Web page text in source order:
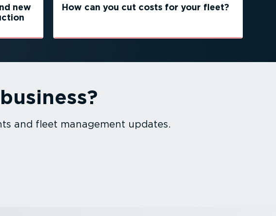
new
How can you cut costs for your fleet?
and fleet management updates.